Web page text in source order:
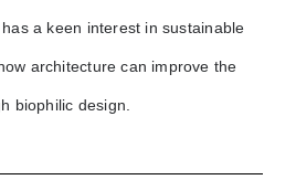
a keen interest in sustainable
architecture can improve the
biophilic design.